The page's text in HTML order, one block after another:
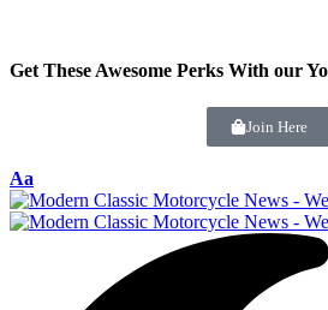
Get These Awesome Perks With our
Join Here
Aa